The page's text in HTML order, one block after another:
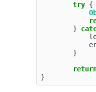
try {
        }
        }